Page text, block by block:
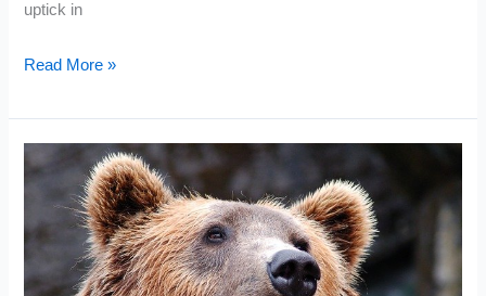
uptick in
What
in
Stocks?
Read More »